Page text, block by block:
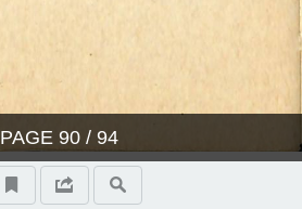
PAGE 90/ 94